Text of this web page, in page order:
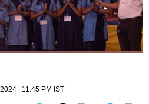
| 11:45 PM IST